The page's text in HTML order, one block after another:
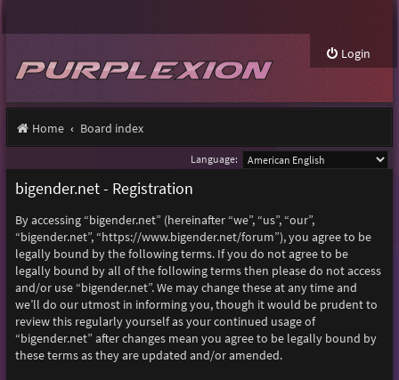
Login
Home Board index
Language:
bigender.net - Registration
By accessing “bigender.net” (hereinafter “we”, “us”, “our”,
“bigender.net”, “https://www.bigender.net/forum”), you agree to be
legally bound by the following terms. If you do not agree to be
legally bound by all of the following terms then please do not access
and/or use “bigender.net”. We may change these at any time and
we’ll do our utmost in informing you, though it would be prudent to
review this regularly yourself as your continued usage of
“bigender.net” after changes mean you agree to be legally bound by
these terms as they are updated and/or amended.